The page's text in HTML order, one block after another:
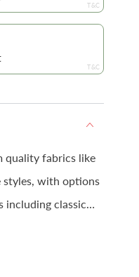
T&C
T&C
quality fabrics like
styles, with options
including classic
a stylish look.